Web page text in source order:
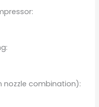
nozzle combination):